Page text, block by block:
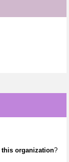
this organization?